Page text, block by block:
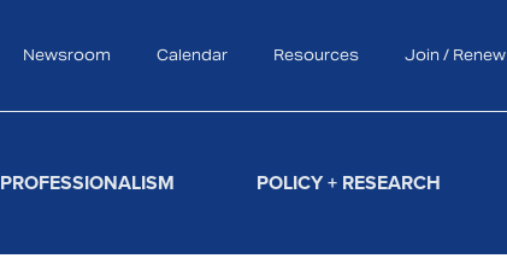
Newsroom Calendar Resources Join / Renew
Search
PROFESSIONALISM POLICY + RESEARCH